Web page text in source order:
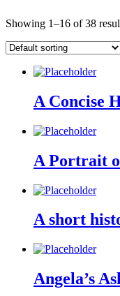
Showing 1–16 of 38
A Concise
A Portrait
A short
Angela’s